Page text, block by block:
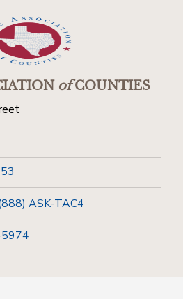
ofCOUNTIES
ASK-TAC4